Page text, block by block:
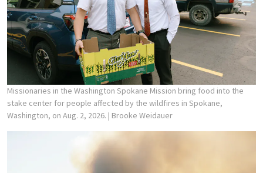
Missionaries in the Washington Spokane Mission bring food into the
stake center for people affected by the wildfires in Spokane,
Washington, on Aug. 2, 2026. | Brooke Weidauer